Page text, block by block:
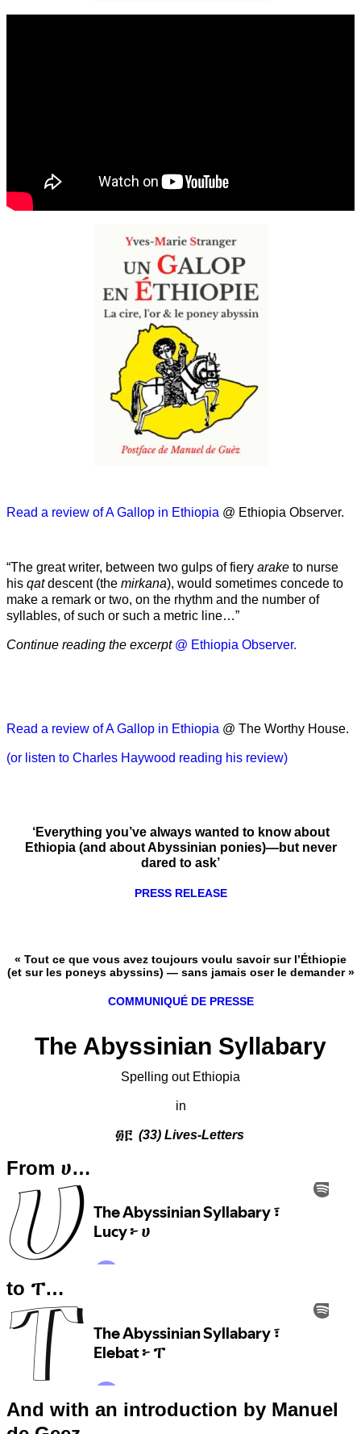
Read a review of A Gallop in Ethiopia @ Ethiopia Observer.
“The great writer, between two gulps of fiery arake to nurse
his qatdescent (the mirkana), would sometimes concede to
make a remark or two, on the rhythm and the number of
syllables, of such or such a metric line…”
Continue reading the excerpt @ Ethiopia Observer.
Read a review of A Gallop in Ethiopia @ The Worthy House.
(or listen to Charles Haywood reading his review)
‘Everything you’ve always wanted to know about
Ethiopia (and about Abyssinian ponies)—but never
dared to ask’
PRESS RELEASE
« Tout ce que vous avez toujours voulu savoir sur l’Éthiopie
(et sur les poneys abyssins) — sans jamais oser le demander »
COMMUNIQUÉ DE PRESSE
The Abyssinian Syllabary
Spelling out Ethiopia
in
፴፫(33) Lives-Letters
From ሀ…
to ፐ…
And with an introduction by Manuel